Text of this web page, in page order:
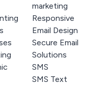
marketing
Responsive
Email Design
Secure Email
Solutions
SMS
SMS Text